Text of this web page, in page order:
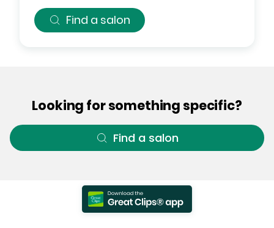
Find a salon
Looking for something specific?
Find a salon